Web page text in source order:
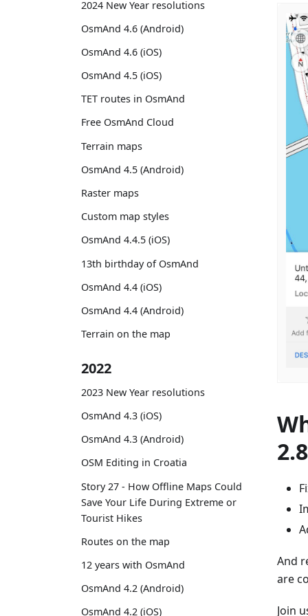
2024 New Year resolutions
OsmAnd 4.6 (Android)
OsmAnd 4.6 (iOS)
OsmAnd 4.5 (iOS)
TET routes in OsmAnd
Free OsmAnd Cloud
Terrain maps
OsmAnd 4.5 (Android)
Raster maps
Custom map styles
OsmAnd 4.4.5 (iOS)
13th birthday of OsmAnd
OsmAnd 4.4 (iOS)
OsmAnd 4.4 (Android)
Terrain on the map
2022
2023 New Year resolutions
OsmAnd 4.3 (iOS)
OsmAnd 4.3 (Android)
OSM Editing in Croatia
Story 27 - How Offline Maps Could
Save Your Life During Extreme or
Tourist Hikes
Routes on the map
12 years with OsmAnd
OsmAnd 4.2 (Android)
OsmAnd 4.2 (iOS)
And
are
Join